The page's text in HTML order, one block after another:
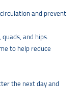
and prevent
and hips.
to help reduce
the next day and